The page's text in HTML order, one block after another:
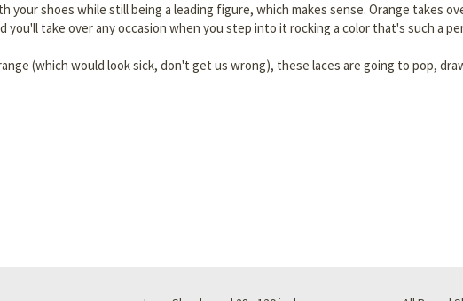
your shoes while still being a leading figure, which makes sense. Orange takes
you'll take over any occasion when you step into it rocking a color that's such a
(which would look sick, don't get us wrong), these laces are going to pop,